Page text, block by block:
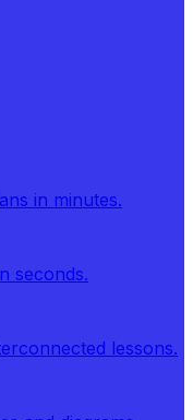
in minutes.
seconds.
lessons.